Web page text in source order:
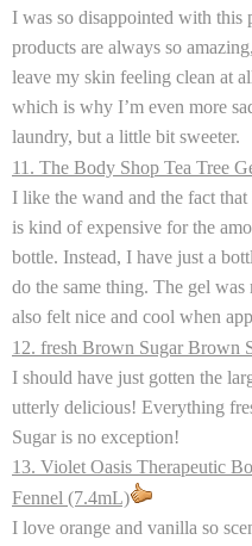
I was so disappointed with this
products are always so
leave my skin feeling clean at
which is why I’m even more
laundry, but a little bit sweeter.
11. The Body Shop Tea Tree
I like the wand and the fact
is kind of expensive for the
bottle. Instead, I have just a
do the same thing. The gel was
also felt nice and cool when
12. fresh Brown Sugar Brown
I should have just gotten the
utterly delicious! Everything
Sugar is no exception!
13. Violet Oasis Therapeutic
Fennel (7.4mL)
I love orange and vanilla so